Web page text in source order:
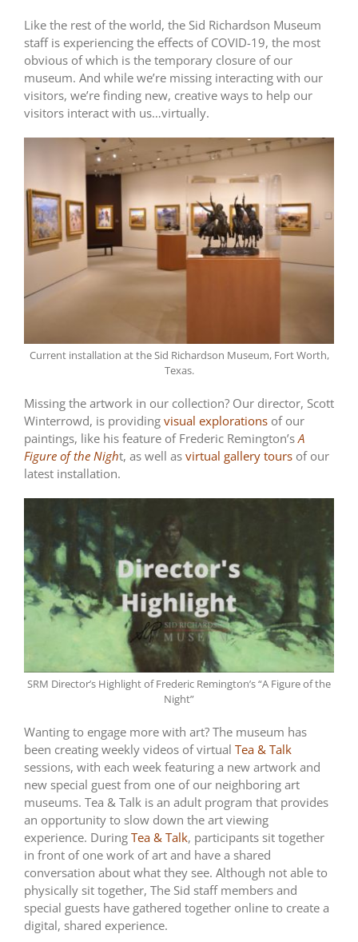
Like the rest of the world, the Sid Richardson Museum
staff is experiencing the effects of COVID-19, the most
obvious of which is the temporary closure of our
museum. And while we’re missing interacting with our
visitors, we’re finding new, creative ways to help our
visitors interact with us…virtually.
Current installation at the Sid Richardson Museum, Fort Worth,
Texas.
Missing the artwork in our collection? Our director, Scott
Winterrowd, is providing visual explorations of our
paintings, like his feature of Frederic Remington’s A
Figure of the Night, as well as virtual gallery tours of our
latest installation.
SRM Director’s Highlight of Frederic Remington’s “A Figure of the
Night”
Wanting to engage more with art? The museum has
been creating weekly videos of virtual Tea & Talk
sessions, with each week featuring a new artwork and
new special guest from one of our neighboring art
museums. Tea & Talk is an adult program that provides
an opportunity to slow down the art viewing
experience. During Tea & Talk, participants sit together
in front of one work of art and have a shared
conversation about what they see. Although not able to
physically sit together, The Sid staff members and
special guests have gathered together online to create a
digital, shared experience.